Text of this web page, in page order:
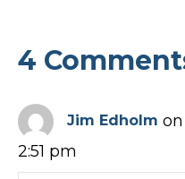
4
Jim Edholm on
2:51 pm